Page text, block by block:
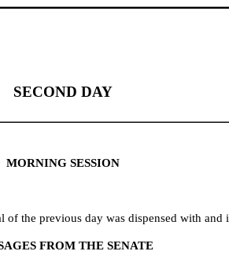
SECOND DAY
MORNING SESSION
the previous day was dispensed with and
FROM THE SENATE